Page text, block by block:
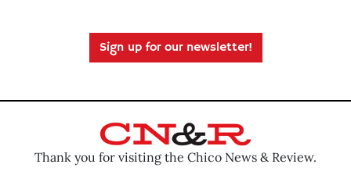
Sign up for our newsletter!
Thank you for visiting the Chico News & Review.